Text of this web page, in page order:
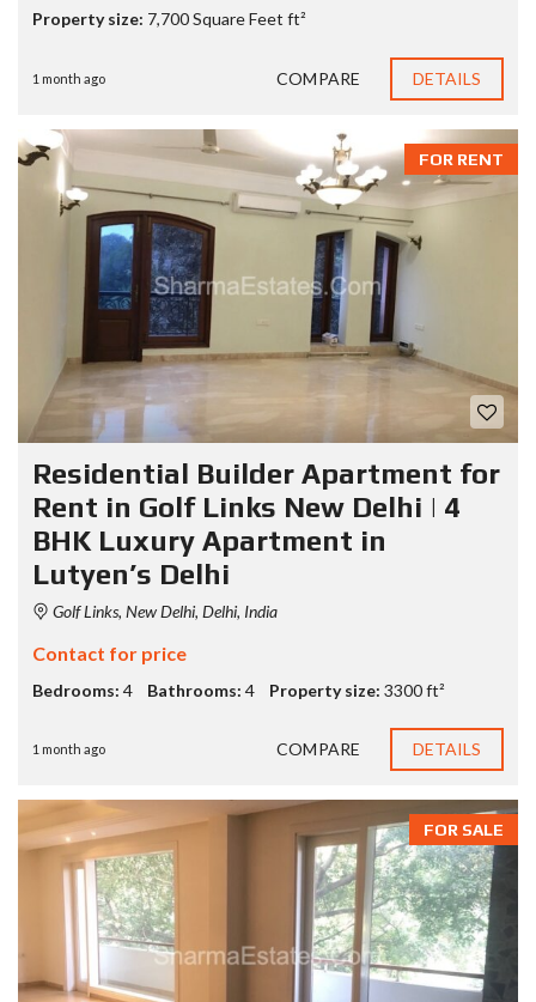
Property size: 7,700 Square Feet ft²
1 month ago COMPARE DETAILS
FOR RENT
Residential Builder Apartment for
Rent in Golf Links New Delhi | 4
BHK Luxury Apartment in
Lutyen’s Delhi
Golf Links, New Delhi, Delhi, India
Contact for price
Bedrooms: 4 Bathrooms: 4 Property size: 3300 ft²
1 month ago COMPARE DETAILS
FOR SALE